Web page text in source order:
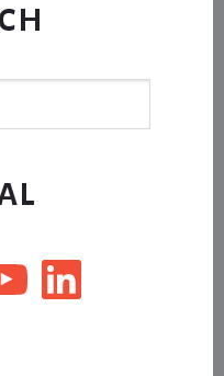
LinkedIn